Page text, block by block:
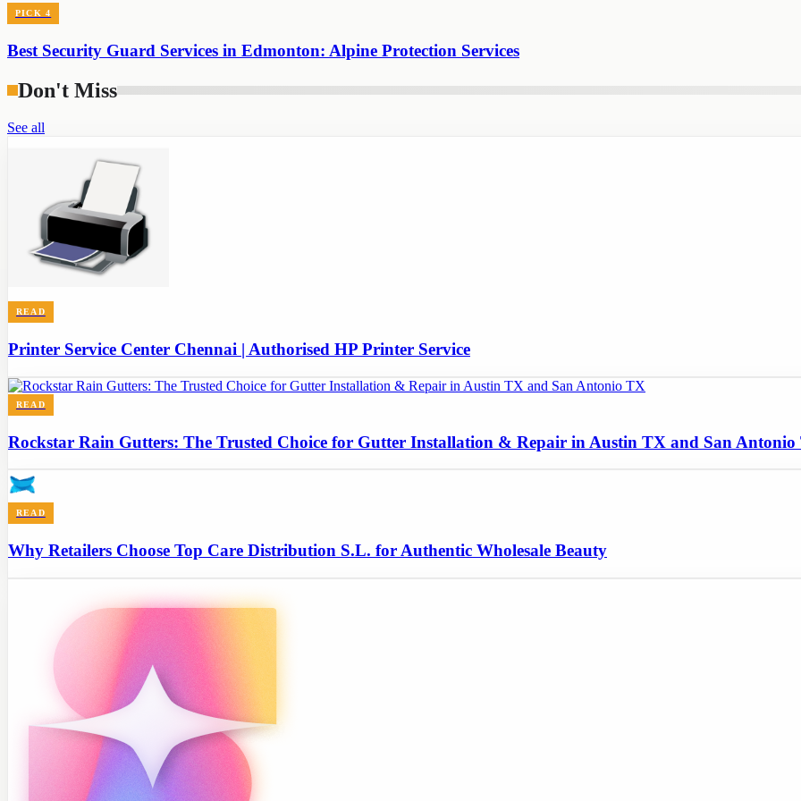
PICK 4
Best Security Guard Services in Edmonton: Alpine Protection Services
Don't Miss
See all
READ
Printer Service Center Chennai | Authorised HP Printer Service
READ
Rockstar Rain Gutters: The Trusted Choice for Gutter Installation & Repair in Austin TX and San
READ
Why Retailers Choose Top Care Distribution S.L. for Authentic Wholesale Beauty